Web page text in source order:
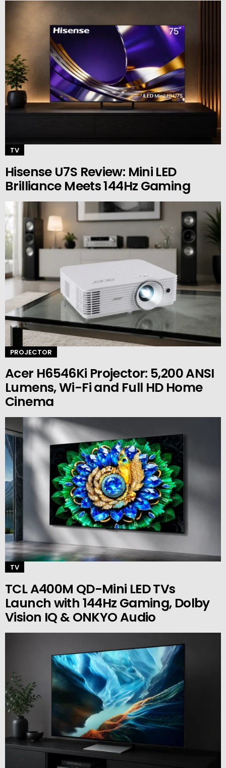
TV
Hisense U7S Review: Mini LED
Brilliance Meets 144Hz Gaming
PROJECTOR
Acer H6546Ki Projector: 5,200 ANSI
Lumens, Wi-Fi and Full HD Home
Cinema
TV
TCL A400M QD-Mini LED TVs
Launch with 144Hz Gaming, Dolby
Vision IQ & ONKYO Audio